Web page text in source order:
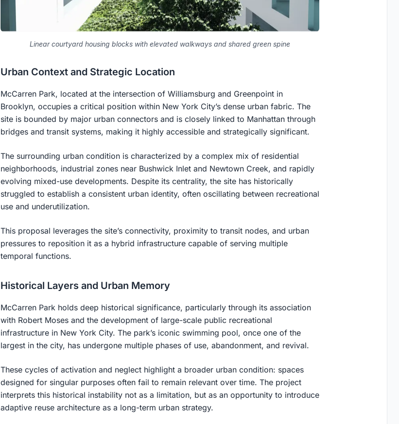
Linear courtyard housing blocks with elevated walkways and shared green spine
Urban Context and Strategic Location
McCarren Park, located at the intersection of Williamsburg and Greenpoint in
Brooklyn, occupies a critical position within New York City’s dense urban fabric. The
site is bounded by major urban connectors and is closely linked to Manhattan through
bridges and transit systems, making it highly accessible and strategically significant.
The surrounding urban condition is characterized by a complex mix of residential
neighborhoods, industrial zones near Bushwick Inlet and Newtown Creek, and rapidly
evolving mixed-use developments. Despite its centrality, the site has historically
struggled to establish a consistent urban identity, often oscillating between recreational
use and underutilization.
This proposal leverages the site’s connectivity, proximity to transit nodes, and urban
pressures to reposition it as a hybrid infrastructure capable of serving multiple
temporal functions.
Historical Layers and Urban Memory
McCarren Park holds deep historical significance, particularly through its association
with Robert Moses and the development of large-scale public recreational
infrastructure in New York City. The park’s iconic swimming pool, once one of the
largest in the city, has undergone multiple phases of use, abandonment, and revival.
These cycles of activation and neglect highlight a broader urban condition: spaces
designed for singular purposes often fail to remain relevant over time. The project
interprets this historical instability not as a limitation, but as an opportunity to introduce
adaptive reuse architecture as a long-term urban strategy.